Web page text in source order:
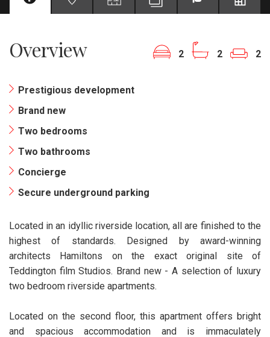
Overview 2 2 2
Prestigious development
Brand new
Two bedrooms
Two bathrooms
Concierge
Secure underground parking
Located in an idyllic riverside location, all are finished to the
highest of standards. Designed by award-winning
architects Hamiltons on the exact original site of
Teddington film Studios. Brand new - A selection of luxury
two bedroom riverside apartments.
Located on the second floor, this apartment offers bright
and spacious accommodation and is immaculately